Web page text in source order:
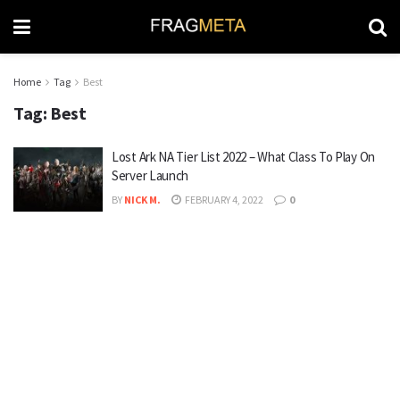
Home Tag Best
Tag: Best
Lost Ark NA Tier List 2022 – What Class To Play On
Server Launch
BY NICK M. FEBRUARY 4, 2022 0